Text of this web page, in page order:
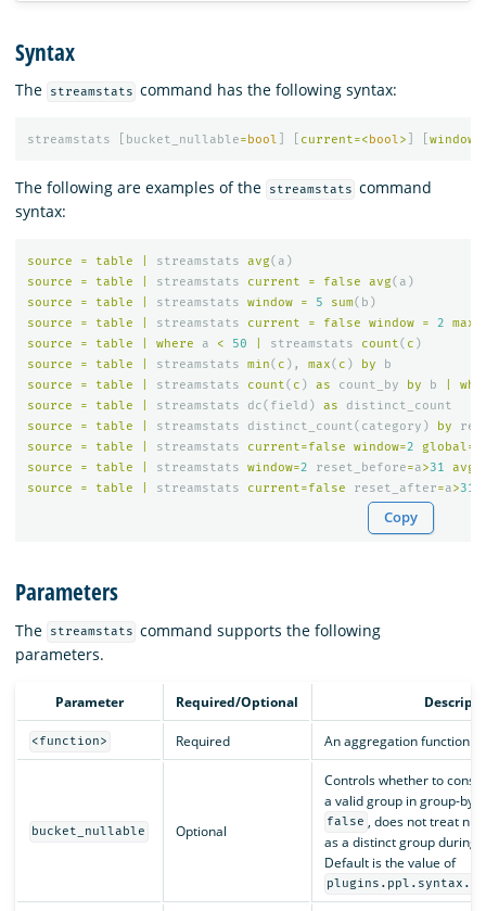
Syntax
The streamstats command has the following syntax:
streamstats bucket_nullable= bool current=< bool> window
The following are examples of the streamstats command
syntax:
source = table streamstats avg( a )
source
= table streamstats current = false avg( a )
source
= table streamstats window = 5 sum( b )
source
= table streamstats current = false window = 2 max
source
= table where a < 50 streamstats count( c )
source
= table streamstats min( c ), max( c ) by
b
source
= table streamstats count( c ) as count_by by b
source
= table streamstats dc( field ) as
distinct_count
source
= table streamstats distinct_count( category ) by
source
= table streamstats current=false window=2 global=
source
= table streamstats window=2 reset_before=a>31 avg
source
= table streamstats current=false reset_after=a>31
Copy
Parameters
The streamstats command supports the following
parameters.
Parameter Required/Optional
<function> Required An aggregation function
bucket_nullable Optional
Controls whether to
a valid group in group-by
false , does not treat
as a distinct group during
Default is the value of